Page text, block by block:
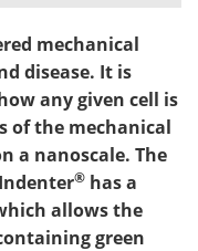
Posters
Videos
Meet the Team
Search
mechanical
disease. It is
any given cell is
of the mechanical
a nanoscale. The
® has a
allows the
green